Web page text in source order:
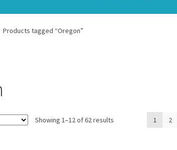
Products tagged “Oregon”
Showing 1–12 of 62 results 1 2